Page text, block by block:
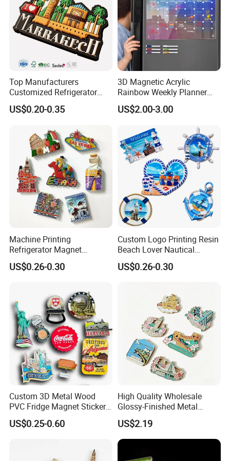
Delivery time:10-20 working days after payment receipt confirmed
(based on actual quantity).
Packing:standard export packing,or customized packing as your
· Professional goods shipping forwarder.
Payment
Top Manufacturers
Customized Refrigerator
Magnet Rubber 3D 2D Soft
PVC Souvenir Fridge
US$0.20-0.35
3D Magnetic Acrylic
Rainbow Weekly Planner
Dry Erase Board
US$2.00-3.00
Machine Printing
Refrigerator Magnet
Customized 3D Country City
Souvenir Resin Fridge
US$0.26-0.30
Custom Logo Printing Resin
Beach Lover Nautical
Souvenir Coastal Blue and
White Seaside Gifts Fridge
US$0.26-0.30
Custom 3D Metal Wood
PVC Fridge Magnet Sticker
Tourism Souvenir Gifts
US$0.25-0.60
High Quality Wholesale
Glossy-Finished Metal
Fridge Magnets for School
Souvenir
US$2.19